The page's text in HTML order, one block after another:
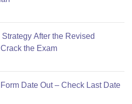
After the Revised
the Exam
Date Out – Check Last Date